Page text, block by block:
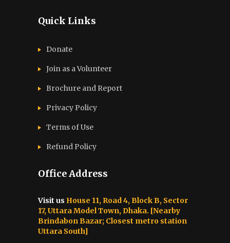
Quick Links
Donate
Join as a Volunteer
Brochure and Report​
Privacy Policy
Terms of Use
Refund Policy
Office Address
Visit us House 11, Road 4, Block B, Sector
17, Uttara Model Town, Dhaka. [Nearby
Brindabon Bazar; Closest metro station
Uttara South]